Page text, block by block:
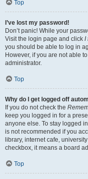
Top
I’ve lost my password!
Don’t panic! While your
Visit the login page and click I
you should be able to log in
However, if you are not able
administrator.
Top
Why do I get logged off
If you do not check the
keep you logged in for a
anyone else. To stay logged
is not recommended if you
library, internet cafe,
checkbox, it means a board
Top